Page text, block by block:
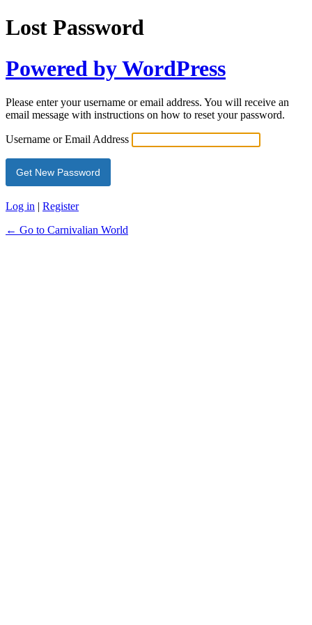
Lost Password
Powered by WordPress
Please enter your username or email address. You will receive an
email message with instructions on how to reset your password.
Username or Email Address
Log in | Register
← Go to Carnivalian World